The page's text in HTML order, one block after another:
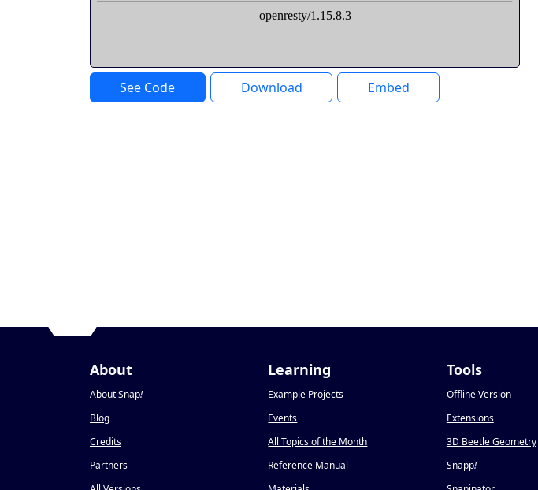
See Code Download Embed
About
About Snap!
Blog
Credits
Partners
Learning
Example Projects
Events
All Topics of the Month
Reference Manual
Tools
Offline Version
Extensions
3D Beetle Geometry
Snapp!